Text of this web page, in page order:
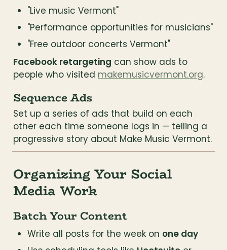
"Live music Vermont"
"Performance opportunities for musicians"
"Free outdoor concerts Vermont"
Facebook retargeting can show ads to
people who visited makemusicvermont.org.
Sequence Ads
Set up a series of ads that build on each
other each time someone logs in — telling a
progressive story about Make Music Vermont.
Organizing Your Social
Media Work
Batch Your Content
Write all posts for the week on one day